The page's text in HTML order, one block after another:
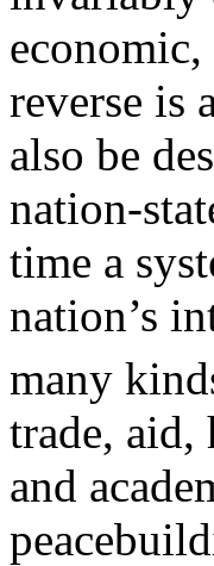
reverse is
also be
nation-
time a
nation’s
many
trade,
and